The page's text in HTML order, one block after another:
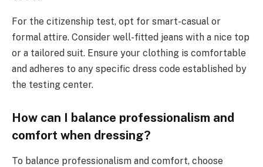
For the citizenship test, opt for smart-casual or
formal attire. Consider well-fitted jeans with a nice top
or a tailored suit. Ensure your clothing is comfortable
and adheres to any specific dress code established by
the testing center.
How can I balance professionalism and
comfort when dressing?
To balance professionalism and comfort, choose